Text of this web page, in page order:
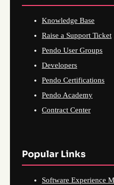
Knowledge Base
Raise a Support Ticket
Pendo User Groups
Developers
Pendo Certifications
Pendo Academy
Contract Center
Popular Links
Software Experience